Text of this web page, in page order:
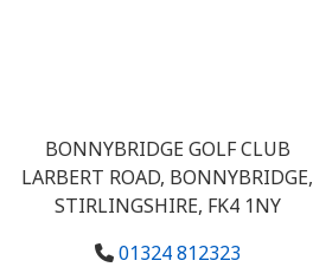
BONNYBRIDGE GOLF CLUB
LARBERT ROAD, BONNYBRIDGE,
STIRLINGSHIRE, FK4 1NY
01324 812323